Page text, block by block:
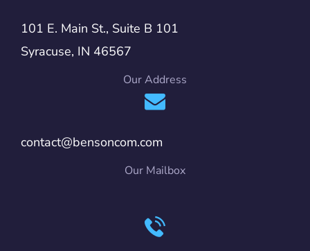
101 E. Main St., Suite B 101
Syracuse, IN 46567
Our Address
contact@bensoncom.com
Our Mailbox